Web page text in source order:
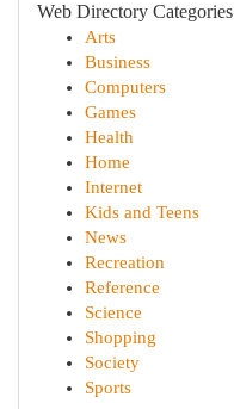
Web Directory Categories
Arts
Business
Computers
Games
Health
Home
Internet
Kids and Teens
News
Recreation
Reference
Science
Shopping
Society
Sports